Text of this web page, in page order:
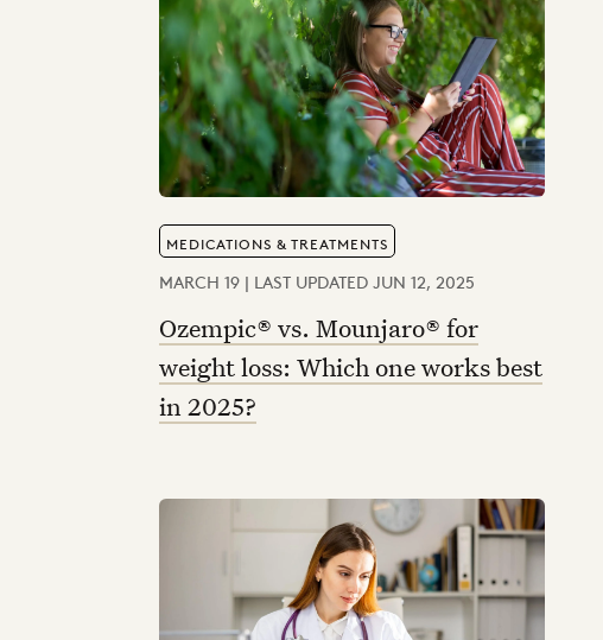
MEDICATIONS & TREATMENTS
MARCH 19 | LAST UPDATED JUN 12, 2025
Ozempic® vs. Mounjaro® for
weight loss: Which one works best
in 2025?